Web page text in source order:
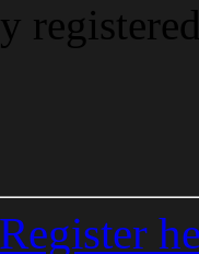
Register